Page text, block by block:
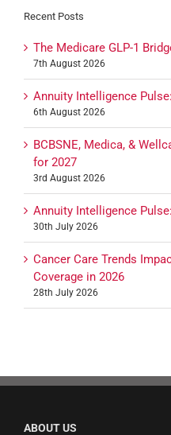
Recent Posts
The Medicare GLP-1
7th August 2026
Annuity Intelligence
6th August 2026
BCBSNE, Medica, &
for 2027
3rd August 2026
Annuity Intelligence
30th July 2026
Cancer Care Trends
Coverage in 2026
28th July 2026
ABOUT US